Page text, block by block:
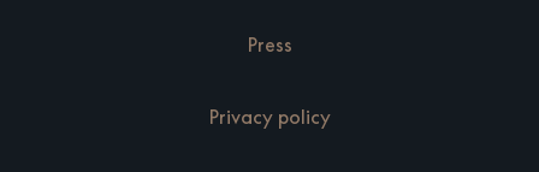
Press
Privacy policy